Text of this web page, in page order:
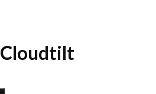
Cloudtilt